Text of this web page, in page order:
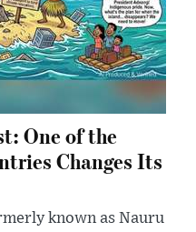
One of the
Changes Its
known as Nauru